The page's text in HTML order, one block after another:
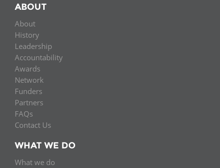
ABOUT
About
History
Leadership
Accountability
Awards
Network
Funders
Partners
FAQs
Contact Us
WHAT WE DO
What we do